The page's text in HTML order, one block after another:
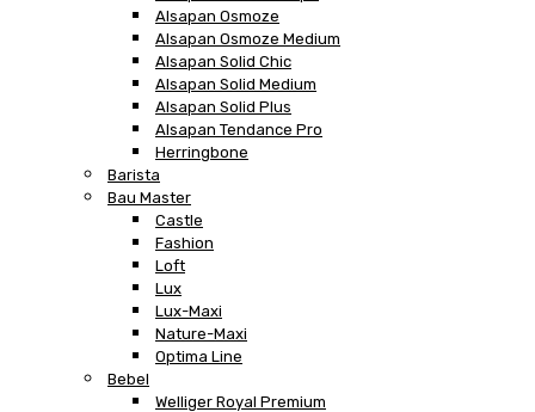
Alsapan Osmoze
Alsapan Osmoze Medium
Alsapan Solid Chic
Alsapan Solid Medium
Alsapan Solid Plus
Alsapan Tendance Pro
Herringbone
Barista
Bau Master
Castle
Fashion
Loft
Lux
Lux-Maxi
Nature-Maxi
Optima Line
Bebel
Welliger Royal Premium